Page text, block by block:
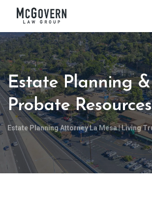
Estate Planning &
Probate Resources